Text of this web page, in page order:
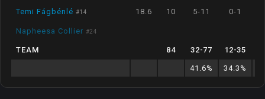
Temi Fágbénlé #14 18.6 10 5-11 0-1
Napheesa Collier #24
TEAM 84 32-77 12-35
41.6% 34.3 %